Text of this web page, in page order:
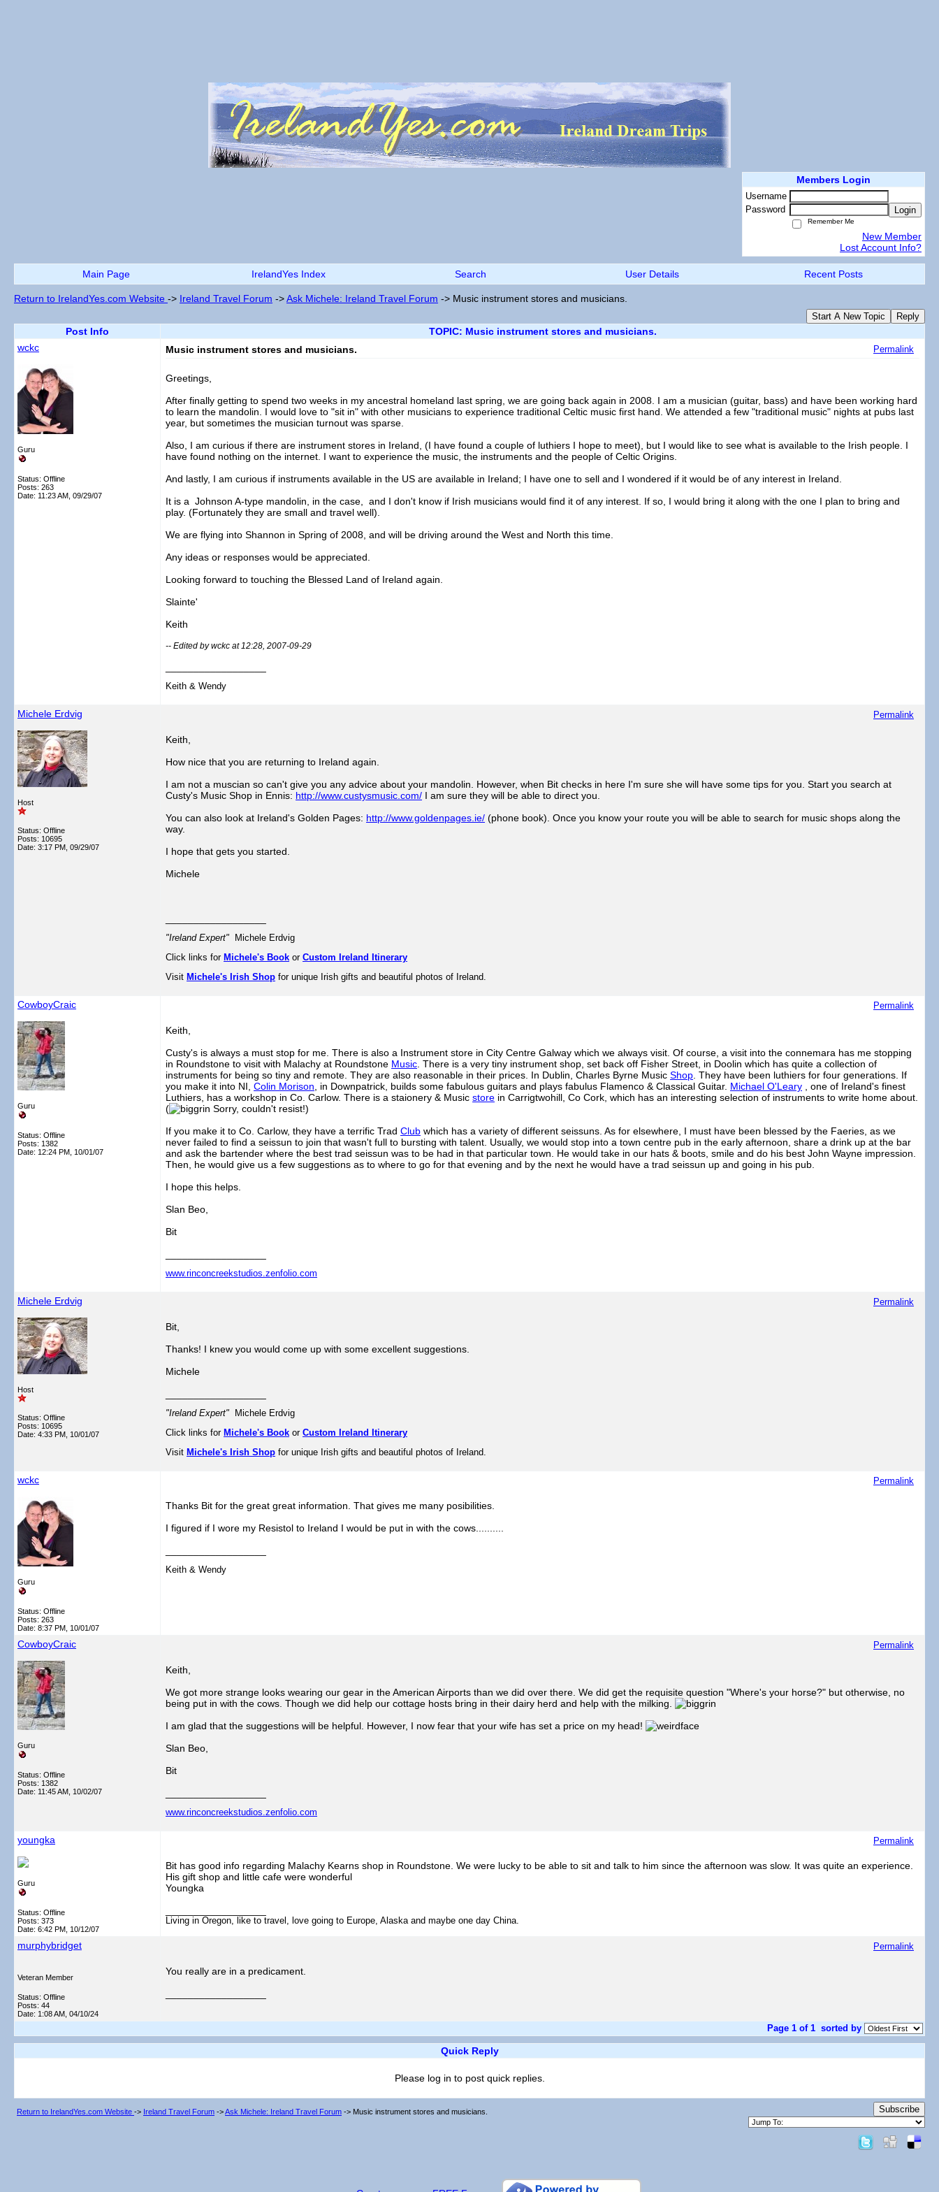
Members Login
Username
Password
Login
Remember Me
New Member
Lost Account Info?
Main Page IrelandYes Index Search User Details Recent Posts
Return to IrelandYes.com Website -> Ireland Travel Forum ->Ask Michele: Ireland Travel Forum -> Music instrument stores and musicians.
Start A New Topic Reply
Post Info
TOPIC: Music instrument stores and musicians.
wckc
Guru
Status: Offline
Posts: 263
Date: 11:23 AM, 09/29/07
Music instrument stores and musicians. Permalink
Greetings,
After finally getting to spend two weeks in my ancestral homeland last spring, we are going back again in 2008. I am a musician (guitar, bass) and have been working hard
to learn the mandolin. I would love to "sit in" with other musicians to experience traditional Celtic music first hand. We attended a few "traditional music" nights at pubs last
year, but sometimes the musician turnout was sparse.
Also, I am curious if there are instrument stores in Ireland, (I have found a couple of luthiers I hope to meet), but I would like to see what is available to the Irish people. I
have found nothing on the internet. I want to experience the music, the instruments and the people of Celtic Origins.
And lastly, I am curious if instruments available in the US are available in Ireland; I have one to sell and I wondered if it would be of any interest in Ireland.
It is a Johnson A-type mandolin, in the case, and I don't know if Irish musicians would find it of any interest. If so, I would bring it along with the one I plan to bring and
play. (Fortunately they are small and travel well).
We are flying into Shannon in Spring of 2008, and will be driving around the West and North this time.
Any ideas or responses would be appreciated.
Looking forward to touching the Blessed Land of Ireland again.
Slainte'
Keith
-- Edited by wckc at 12:28, 2007-09-29
Keith & Wendy
Michele Erdvig
Host
Status: Offline
Posts: 10695
Date: 3:17 PM, 09/29/07
Permalink
Keith,
How nice that you are returning to Ireland again.
I am not a muscian so can't give you any advice about your mandolin. However, when Bit checks in here I'm sure she will have some tips for you. Start you search at
Custy's Music Shop in Ennis: http://www.custysmusic.com/ I am sure they will be able to direct you.
You can also look at Ireland's Golden Pages: http://www.goldenpages.ie/ (phone book). Once you know your route you will be able to search for music shops along the
way.
I hope that gets you started.
Michele
"Ireland Expert"
Michele Erdvig
Click links for Michele's Book or Custom Ireland Itinerary
Visit Michele's Irish Shop for unique Irish gifts and beautiful photos of Ireland.
CowboyCraic
Guru
Status: Offline
Posts: 1382
Date: 12:24 PM, 10/01/07
Permalink
Keith,
Custy's is always a must stop for me. There is also a Instrument store in City Centre Galway which we always visit. Of course, a visit into the connemara has me stopping
in Roundstone to visit with Malachy at Roundstone Music . There is a very tiny instrument shop, set back off Fisher Street, in Doolin which has quite a collection of
instruments for being so tiny and remote. They are also reasonable in their prices. In Dublin, Charles Byrne Music Shop . They have been luthiers for four generations. If
you make it into NI, Colin Morison , in Downpatrick, builds some fabulous guitars and plays fabulus Flamenco & Classical Guitar. Michael O'Leary , one of Ireland's finest
Luthiers, has a workshop in Co. Carlow. There is a staionery & Music store in Carrigtwohill, Co Cork, which has an interesting selection of instruments to write home about.
(
Sorry, couldn't resist!)
If you make it to Co. Carlow, they have a terrific Trad Club which has a variety of different seissuns. As for elsewhere, I must have been blessed by the Faeries, as we
never failed to find a seissun to join that wasn't full to bursting with talent. Usually, we would stop into a town centre pub in the early afternoon, share a drink up at the bar
and ask the bartender where the best trad seissun was to be had in that particular town. He would take in our hats & boots, smile and do his best John Wayne impression.
Then, he would give us a few suggestions as to where to go for that evening and by the next he would have a trad seissun up and going in his pub.
I hope this helps.
Slan Beo,
Bit
www.rinconcreekstudios.zenfolio.com
Michele Erdvig
Host
Status: Offline
Posts: 10695
Date: 4:33 PM, 10/01/07
Permalink
Bit,
Thanks! I knew you would come up with some excellent suggestions.
Michele
"Ireland Expert"
Michele Erdvig
Click links for Michele's Book or Custom Ireland Itinerary
Visit Michele's Irish Shop for unique Irish gifts and beautiful photos of Ireland.
wckc
Guru
Status: Offline
Posts: 263
Date: 8:37 PM, 10/01/07
Permalink
Thanks Bit for the great great information. That gives me many posibilities.
I figured if I wore my Resistol to Ireland I would be put in with the cows..........
Keith & Wendy
CowboyCraic
Guru
Status: Offline
Posts: 1382
Date: 11:45 AM, 10/02/07
Permalink
Keith,
We got more strange looks wearing our gear in the American Airports than we did over there. We did get the requisite question "Where's your horse?" but otherwise, no
being put in with the cows. Though we did help our cottage hosts bring in their dairy herd and help with the milking.
I am glad that the suggestions will be helpful. However, I now fear that your wife has set a price on my head!
Slan Beo,
Bit
www.rinconcreekstudios.zenfolio.com
youngka
Guru
Status: Offline
Posts: 373
Date: 6:42 PM, 10/12/07
Permalink
Bit has good info regarding Malachy Kearns shop in Roundstone. We were lucky to be able to sit and talk to him since the afternoon was slow. It was quite an experience.
His gift shop and little cafe were wonderful
Youngka
Living in Oregon, like to travel, love going to Europe, Alaska and maybe one day China.
murphybridget
Veteran Member
Status: Offline
Posts: 44
Date: 1:08 AM, 04/10/24
Permalink
You really are in a predicament.
Page 1 of 1 sorted by
Quick Reply
Please log in to post quick replies.
Return to IrelandYes.com Website -> Ireland Travel Forum ->Ask Michele: Ireland Travel Forum -> Music instrument stores and musicians. Subscribe